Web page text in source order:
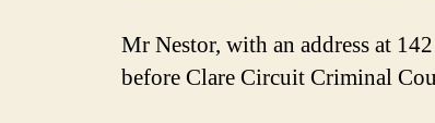
Mr Nestor, with an address at
before Clare Circuit Criminal